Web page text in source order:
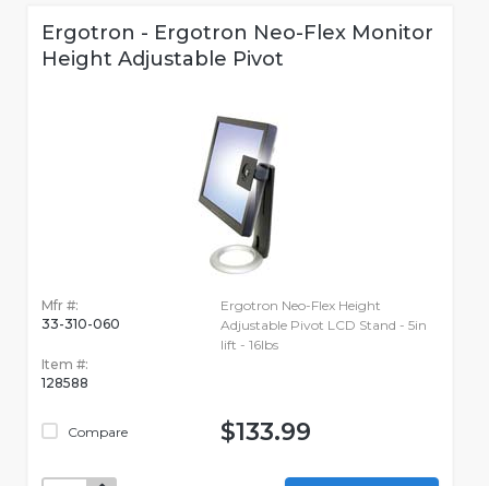
Ergotron - Ergotron Neo-Flex Monitor
Height Adjustable Pivot
Mfr #:
33-310-060
Item #:
128588
Compare
Ergotron Neo-Flex Height
Adjustable Pivot LCD Stand - 5in
lift - 16lbs
$133.99